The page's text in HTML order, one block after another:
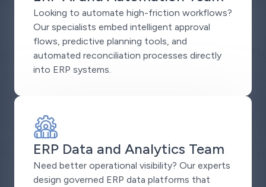
Looking to automate high-friction workflows?
Our specialists embed intelligent approval
flows, predictive planning tools, and
automated reconciliation processes directly
into ERP systems.
ERP Data and Analytics Team
Need better operational visibility? Our experts
design governed ERP data platforms that